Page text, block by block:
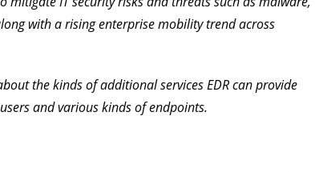
with a rising enterprise mobility trend across
the kinds of additional services EDR can provide
and various kinds of endpoints.